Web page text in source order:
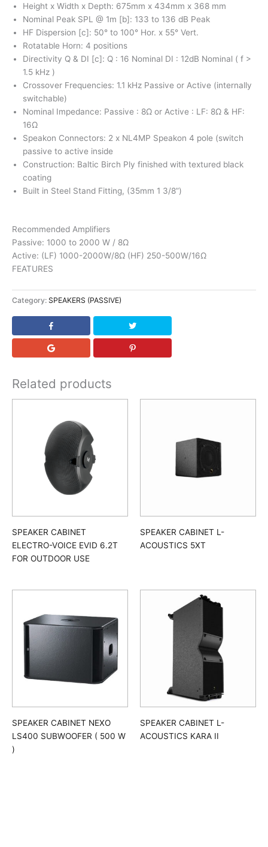
Height x Width x Depth: 675mm x 434mm x 368 mm
Nominal Peak SPL @ 1m [b]: 133 to 136 dB Peak
HF Dispersion [c]: 50° to 100° Hor. x 55° Vert.
Rotatable Horn: 4 positions
Directivity Q & DI [c]: Q : 16 Nominal DI : 12dB Nominal ( f >
1.5 kHz )
Crossover Frequencies: 1.1 kHz Passive or Active (internally
switchable)
Nominal Impedance: Passive : 8Ω or Active : LF: 8Ω & HF:
16Ω
Speakon Connectors: 2 x NL4MP Speakon 4 pole (switch
passive to active inside
Construction: Baltic Birch Ply finished with textured black
coating
Built in Steel Stand Fitting, (35mm 1 3/8”)
Recommended Amplifiers
Passive: 1000 to 2000 W / 8Ω
Active: (LF) 1000-2000W/8Ω (HF) 250-500W/16Ω
FEATURES
Category: SPEAKERS (PASSIVE)
Related products
SPEAKER CABINET
ELECTRO-VOICE EVID 6.2T
FOR OUTDOOR USE
SPEAKER CABINET L-
ACOUSTICS 5XT
SPEAKER CABINET NEXO
LS400 SUBWOOFER ( 500 W
)
SPEAKER CABINET L-
ACOUSTICS KARA II